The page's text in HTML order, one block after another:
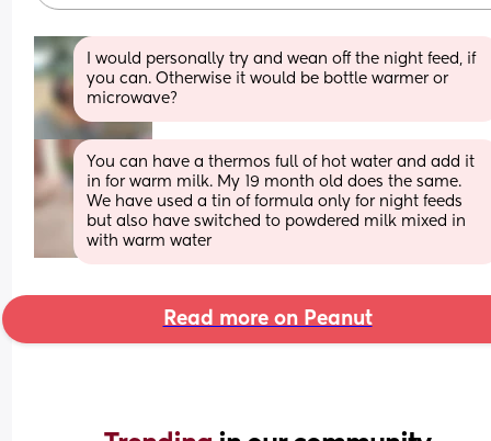
I would personally try and wean off the night feed, if
you can. Otherwise it would be bottle warmer or
microwave?
You can have a thermos full of hot water and add it
in for warm milk. My 19 month old does the same.
We have used a tin of formula only for night feeds
but also have switched to powdered milk mixed in
with warm water
Read more on Peanut